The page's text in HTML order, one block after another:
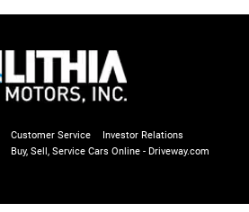
Customer Service
Investor Relations
Buy, Sell, Service Cars Online - Driveway.com